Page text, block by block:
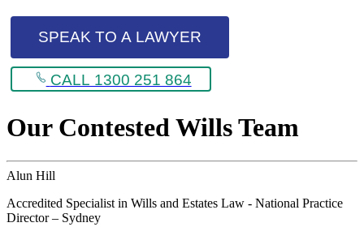
SPEAK TO A LAWYER
CALL 1300 251 864
Our Contested Wills Team
Alun Hill
Accredited Specialist in Wills and Estates Law - National Practice
Director – Sydney